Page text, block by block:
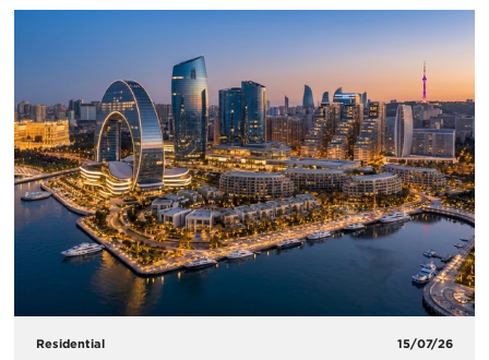
Residential 15/07/26